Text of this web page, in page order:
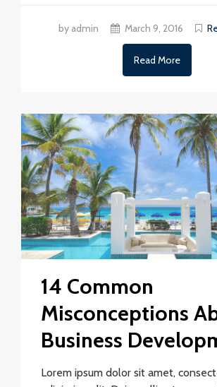
by admin March 9, 2016
Read More
14 Common
Misconceptions
Business
Lorem ipsum dolor sit amet,